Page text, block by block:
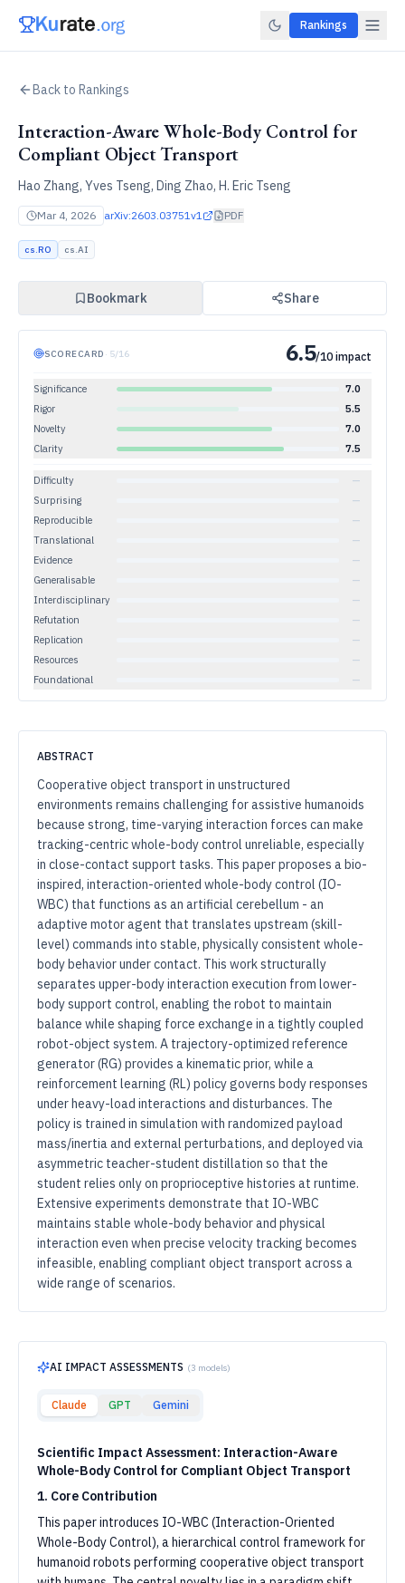
Rankings
Back to Rankings
Interaction-Aware Whole-Body Control for
Compliant Object Transport
Hao Zhang, Yves Tseng, Ding Zhao, H. Eric Tseng
Mar 4, 2026 arXiv:2603.03751v1 PDF
cs.RO cs.AI
Bookmark Share
SCORECARD · 5/16 6.5/10 impact
Significance
7.0
Rigor
5.5
Novelty
7.0
Clarity
7.5
Difficulty
—
Surprising
—
Reproducible
—
Translational
—
Evidence
—
Generalisable
—
Interdisciplinary
—
Refutation
—
Replication
—
Resources
—
Foundational
—
ABSTRACT
Cooperative object transport in unstructured
environments remains challenging for assistive humanoids
because strong, time-varying interaction forces can make
tracking-centric whole-body control unreliable, especially
in close-contact support tasks. This paper proposes a bio-
inspired, interaction-oriented whole-body control (IO-
WBC) that functions as an artificial cerebellum - an
adaptive motor agent that translates upstream (skill-
level) commands into stable, physically consistent whole-
body behavior under contact. This work structurally
separates upper-body interaction execution from lower-
body support control, enabling the robot to maintain
balance while shaping force exchange in a tightly coupled
robot-object system. A trajectory-optimized reference
generator (RG) provides a kinematic prior, while a
reinforcement learning (RL) policy governs body responses
under heavy-load interactions and disturbances. The
policy is trained in simulation with randomized payload
mass/inertia and external perturbations, and deployed via
asymmetric teacher-student distillation so that the
student relies only on proprioceptive histories at runtime.
Extensive experiments demonstrate that IO-WBC
maintains stable whole-body behavior and physical
interaction even when precise velocity tracking becomes
infeasible, enabling compliant object transport across a
wide range of scenarios.
AI IMPACT ASSESSMENTS (3 models)
Claude GPT Gemini
Scientific Impact Assessment: Interaction-Aware
Whole-Body Control for Compliant Object Transport
1. Core Contribution
This paper introduces IO-WBC (Interaction-Oriented
Whole-Body Control), a hierarchical control framework for
humanoid robots performing cooperative object transport